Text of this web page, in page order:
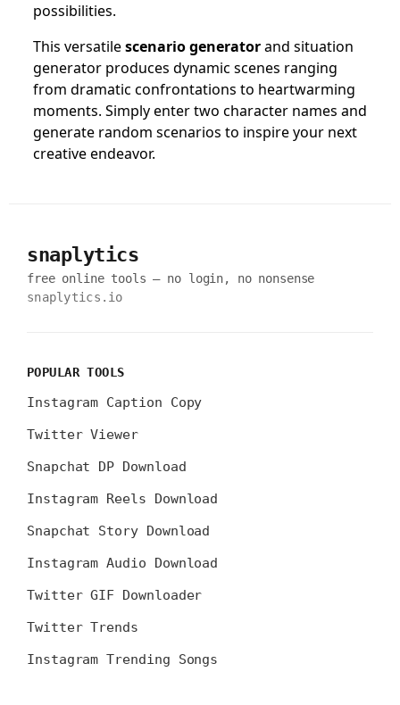
possibilities.
This versatilescenario generatorand situation
generator produces dynamic scenes ranging
from dramatic confrontations to heartwarming
moments. Simply enter two character names and
generate random scenarios to inspire your next
creative endeavor.
snaplytics
free online tools — no login, no nonsense
snaplytics.io
POPULAR TOOLS
Instagram Caption Copy
Twitter Viewer
Snapchat DP Download
Instagram Reels Download
Snapchat Story Download
Instagram Audio Download
Twitter GIF Downloader
Twitter Trends
Instagram Trending Songs